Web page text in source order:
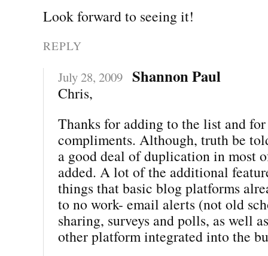
Look forward to seeing it!
REPLY
July 28, 2009 Shannon Paul
Chris,
Thanks for adding to the list and
compliments. Although, truth be
a good deal of duplication in most
added. A lot of the additional
things that basic blog platforms
to no work- email alerts (not old
sharing, surveys and polls, as well
other platform integrated into the